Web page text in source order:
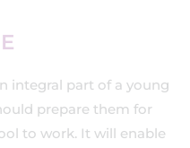
integral part of a young
prepare them for
to work. It will enable